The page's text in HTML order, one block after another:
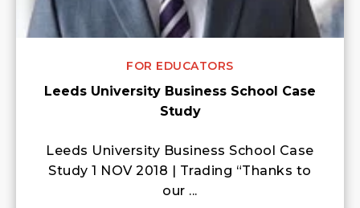
FOR EDUCATORS
Leeds University Business School Case
Study
Leeds University Business School Case
Study 1 NOV 2018 | Trading “Thanks to
our ...